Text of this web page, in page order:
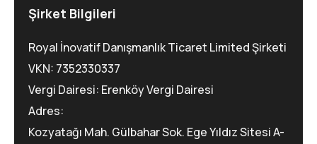
Şirket Bilgileri
Royal İnovatif Danışmanlık Ticaret Limited Şirketi
VKN: 7352330337
Vergi Dairesi: Erenköy Vergi Dairesi
Adres:
Kozyatağı Mah. Gülbahar Sok. Ege Yıldız Sitesi A-